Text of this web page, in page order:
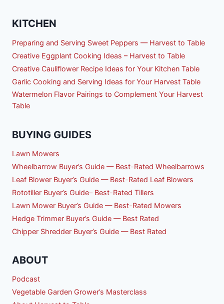
KITCHEN
Preparing and Serving Sweet Peppers — Harvest to Table
Creative Eggplant Cooking Ideas – Harvest to Table
Creative Cauliflower Recipe Ideas for Your Kitchen Table
Garlic Cooking and Serving Ideas for Your Harvest Table
Watermelon Flavor Pairings to Complement Your Harvest
Table
BUYING GUIDES
Lawn Mowers
Wheelbarrow Buyer’s Guide — Best-Rated Wheelbarrows
Leaf Blower Buyer’s Guide — Best-Rated Leaf Blowers
Rototiller Buyer’s Guide– Best-Rated Tillers
Lawn Mower Buyer’s Guide — Best-Rated Mowers
Hedge Trimmer Buyer’s Guide — Best Rated
Chipper Shredder Buyer’s Guide — Best Rated
ABOUT
Podcast
Vegetable Garden Grower’s Masterclass